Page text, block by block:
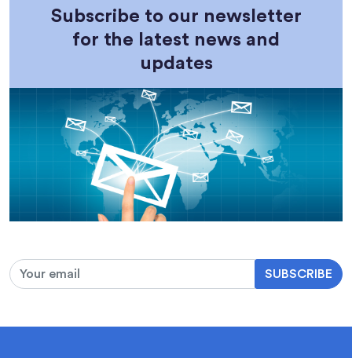
Subscribe to our newsletter
for the latest news and
updates
SUBSCRIBE